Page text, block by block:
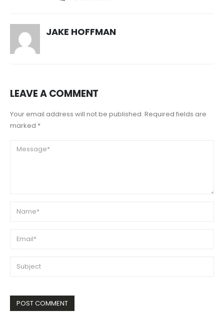
JAKE HOFFMAN
LEAVE A COMMENT
Your email address will not be published. Required fields are
marked *